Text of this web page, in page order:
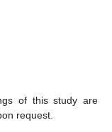
of this study are
request.